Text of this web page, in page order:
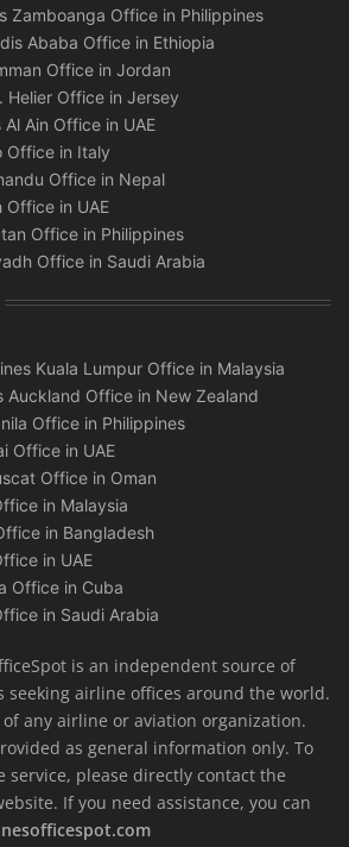
Zamboanga Office in Philippines
Ababa Office in Ethiopia
Office in Jordan
Helier Office in Jersey
Ain Office in UAE
Office in Italy
Office in Nepal
Office in UAE
Office in Philippines
Office in Saudi Arabia
Kuala Lumpur Office in Malaysia
Auckland Office in New Zealand
Office in Philippines
Office in UAE
Office in Oman
in Malaysia
in Bangladesh
in UAE
Office in Cuba
in Saudi Arabia
is an independent source of
seeking airline offices around the world.
any airline or aviation organization.
as general information only. To
service, please directly contact the
If you need assistance, you can